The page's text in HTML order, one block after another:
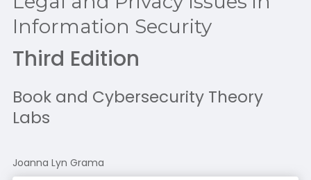
Information Security
Third Edition
Book and Cybersecurity Theory
Labs
Joanna Lyn Grama